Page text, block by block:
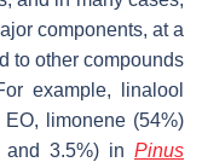
components, at a
to other compounds
example, linalool
EO, limonene (54%)
and 3.5%) in Pinus